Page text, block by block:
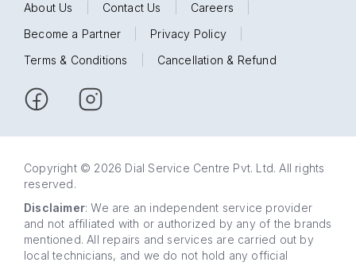
About Us Contact Us Careers
Become a Partner
Privacy Policy
Terms & Conditions
Cancellation & Refund
Copyright © 2026 Dial Service Centre Pvt. Ltd. All rights
reserved.
Disclaimer: We are an independent service provider
and not affiliated with or authorized by any of the brands
mentioned. All repairs and services are carried out by
local technicians, and we do not hold any official